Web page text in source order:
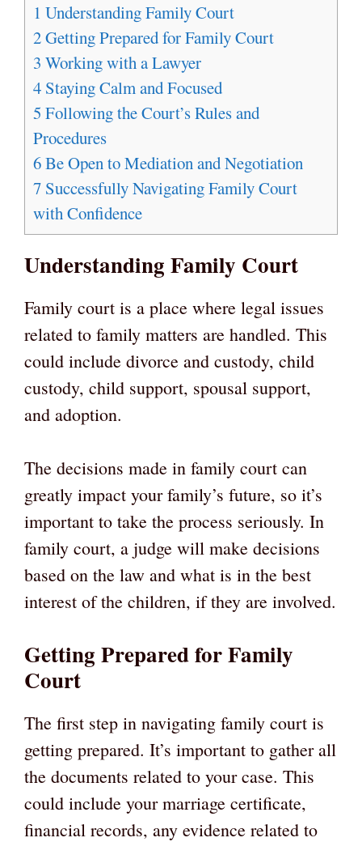
1 Understanding Family Court
2Getting Prepared for Family Court
3 Working with a Lawyer
4 Staying Calm and Focused
5 Following the Court’s Rules and
Procedures
6Be Open to Mediation and Negotiation
7 Successfully Navigating Family Court
with Confidence
Understanding Family Court
Family court is a place where legal issues
related to family matters are handled. This
could include divorce and custody, child
custody, child support, spousal support,
and adoption.
The decisions made in family court can
greatly impact your family’s future, so it’s
important to take the process seriously. In
family court, a judge will make decisions
based on the law and what is in the best
interest of the children, if they are involved.
Getting Prepared for Family
Court
The first step in navigating family court is
getting prepared. It’s important to gather all
the documents related to your case. This
could include your marriage certificate,
financial records, any evidence related to